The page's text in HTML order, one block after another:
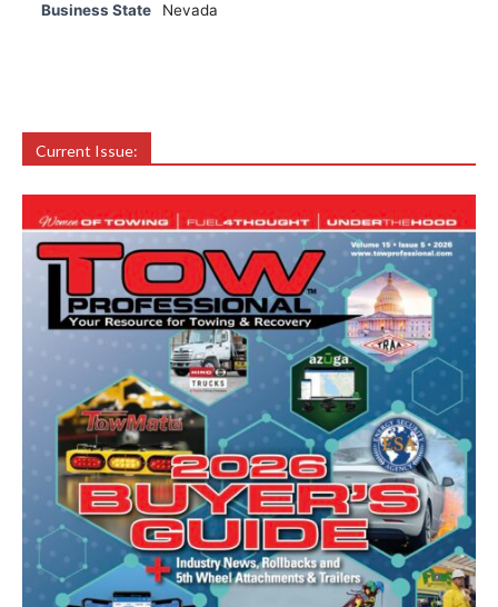
Business State
Nevada
Current Issue: